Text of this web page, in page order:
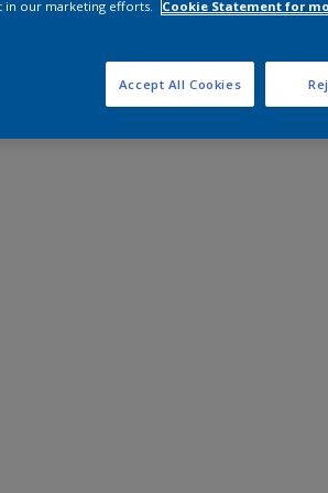
in our marketing efforts.
Cookie Statement for
Accept All Cookies